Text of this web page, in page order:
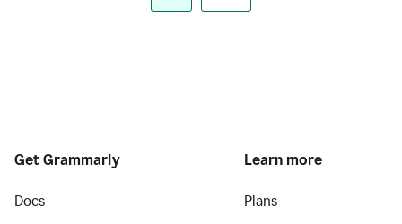
Get Grammarly
Docs
Learn more
Plans